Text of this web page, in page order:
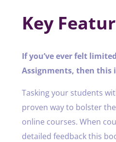
Key
If you’ve ever felt
Assignments, then this
Tasking your students
proven way to bolster
online courses. When
detailed feedback this